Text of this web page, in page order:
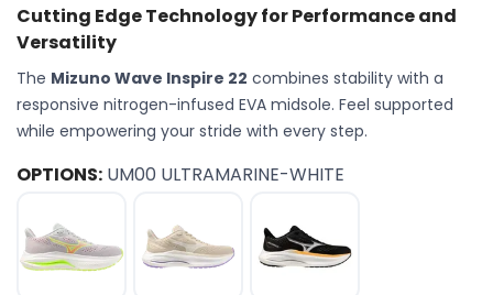
Cutting Edge Technology for Performance and
Versatility
The Mizuno Wave Inspire 22 combines stability with a
responsive nitrogen-infused EVA midsole. Feel supported
while empowering your stride with every step.
OPTIONS: UM00 ULTRAMARINE-WHITE